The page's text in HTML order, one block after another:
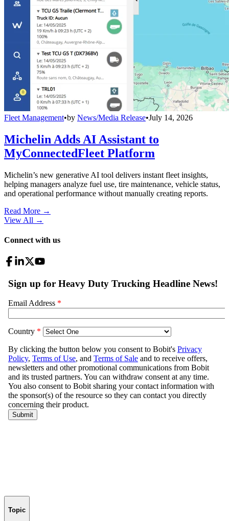
Fleet Management•by News/Media Release•July 14, 2026
Michelin Adds AI Assistant to
MyConnectedFleet Platform
Michelin’s new generative AI tool delivers instant fleet insights,
helping managers analyze fuel use, tire maintenance, vehicle status,
and operational performance without manually creating reports.
Read More →
View All →
Connect with us
Topic